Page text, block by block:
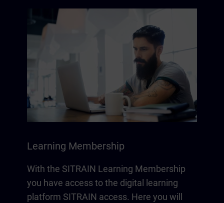
Learning Membership
With the SITRAIN Learning Membership
you have access to the digital learning
platform SITRAIN access. Here you will